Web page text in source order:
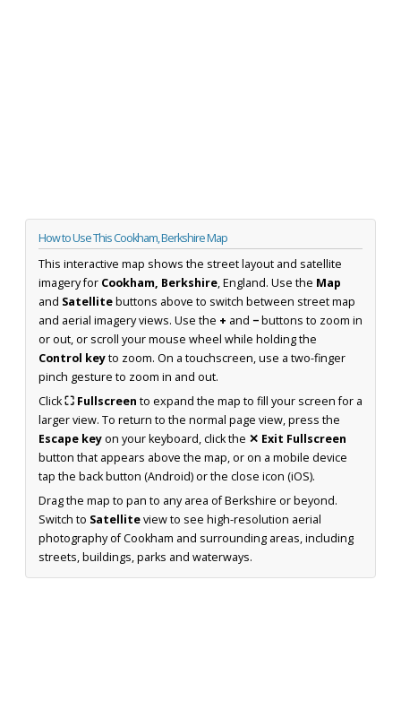
How to Use This Cookham, Berkshire Map
This interactive map shows the street layout and satellite
imagery for Cookham, Berkshire, England. Use the Map
and Satellitebuttons above to switch between street map
and aerial imagery views. Use the + and −buttons to zoom in
or out, or scroll your mouse wheel while holding the
Control keyto zoom. On a touchscreen, use a two-finger
pinch gesture to zoom in and out.
Click⛶ Fullscreen to expand the map to fill your screen for a
larger view. To return to the normal page view, press the
Escape keyon your keyboard, click the ✕ Exit Fullscreen
button that appears above the map, or on a mobile device
tap the back button (Android) or the close icon (iOS).
Drag the map to pan to any area of Berkshire or beyond.
Switch to Satelliteview to see high-resolution aerial
photography of Cookham and surrounding areas, including
streets, buildings, parks and waterways.